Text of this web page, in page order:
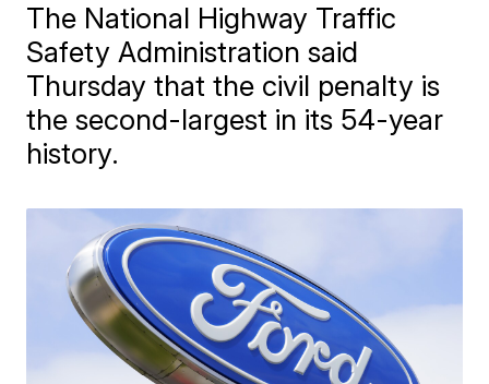
The National Highway Traffic
Safety Administration said
Thursday that the civil penalty is
the second-largest in its 54-year
history.